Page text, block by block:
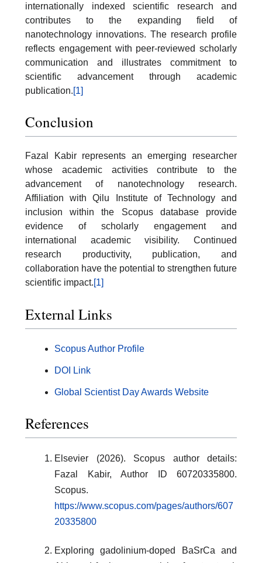
internationally indexed scientific research and
contributes to the expanding field of
nanotechnology innovations. The research profile
reflects engagement with peer-reviewed scholarly
communication and illustrates commitment to
scientific advancement through academic
publication.[1]
Conclusion
Fazal Kabir represents an emerging researcher
whose academic activities contribute to the
advancement of nanotechnology research.
Affiliation with Qilu Institute of Technology and
inclusion within the Scopus database provide
evidence of scholarly engagement and
international academic visibility. Continued
research productivity, publication, and
collaboration have the potential to strengthen future
scientific impact.[1]
External Links
Scopus Author Profile
DOI Link
Global Scientist Day Awards Website
References
Elsevier (2026). Scopus author details:
Fazal Kabir, Author ID 60720335800.
Scopus.
https://www.scopus.com/pages/authors/607
20335800
Exploring gadolinium-doped BaSrCa and